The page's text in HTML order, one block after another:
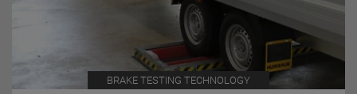
BRAKE TESTING TECHNOLOGY